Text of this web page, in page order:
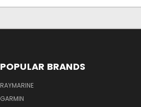
POPULAR BRANDS
RAYMARINE
GARMIN